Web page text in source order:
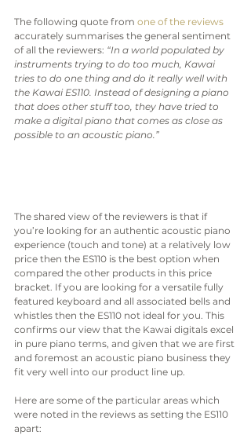
The following quote from one of the reviews
accurately summarises the general sentiment
of all the reviewers: “In a world populated by
instruments trying to do too much, Kawai
tries to do one thing and do it really well with
the Kawai ES110. Instead of designing a piano
that does other stuff too, they have tried to
make a digital piano that comes as close as
possible to an acoustic piano.”
The shared view of the reviewers is that if
you’re looking for an authentic acoustic piano
experience (touch and tone) at a relatively low
price then the ES110 is the best option when
compared the other products in this price
bracket. If you are looking for a versatile fully
featured keyboard and all associated bells and
whistles then the ES110 not ideal for you. This
confirms our view that the Kawai digitals excel
in pure piano terms, and given that we are first
and foremost an acoustic piano business they
fit very well into our product line up.
Here are some of the particular areas which
were noted in the reviews as setting the ES110
apart: